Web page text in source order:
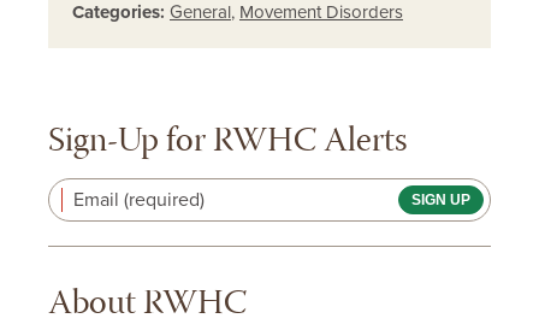
Categories: General, Movement Disorders
Sign-Up for RWHC Alerts
Email (required)
About RWHC